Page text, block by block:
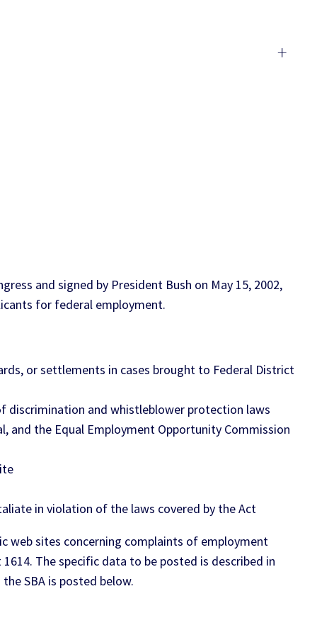
+
and signed by President Bush on May 15, 2002,
for federal employment.
or settlements in cases brought to Federal District
discrimination and whistleblower protection laws
and the Equal Employment Opportunity Commission
in violation of the laws covered by the Act
web sites concerning complaints of employment
The specific data to be posted is described in
SBA is posted below.